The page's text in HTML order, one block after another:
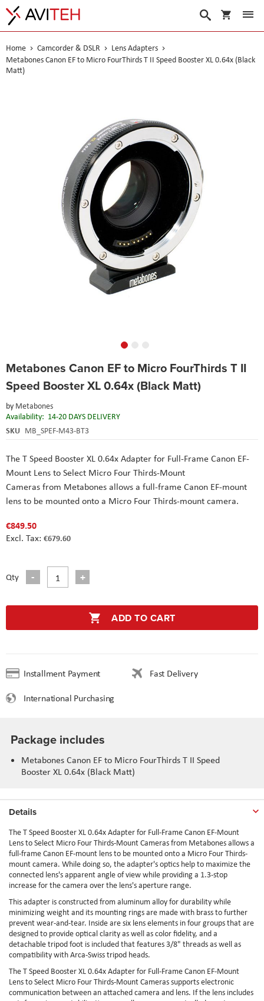
My Cart
Search
Home Camcorder & DSLR
Lens Adapters
Metabones Canon EF to Micro FourThirds T II Speed Booster XL 0.64x (Black
Matt)
Metabones Canon EF to Micro FourThirds T II
Speed Booster XL 0.64x (Black Matt)
by Metabones
Availability: 14-20 DAYS DELIVERY
SKU MB_SPEF-M43-BT3
The T Speed Booster XL 0.64x Adapter for Full-Frame Canon EF-
Mount Lens to Select Micro Four Thirds-Mount
Cameras from Metabones allows a full-frame Canon EF-mount
lens to be mounted onto a Micro Four Thirds-mount camera.
€849.50
€679.60
Qty
ADD TO CART
Installment Payment
Fast Delivery
International Purchasing
to
beginning
the
images
gallery
Package includes
Metabones Canon EF to Micro FourThirds T II Speed
Booster XL 0.64x (Black Matt)
Details
The T Speed Booster XL 0.64x Adapter for Full-Frame Canon EF-Mount
Lens to Select Micro Four Thirds-Mount Cameras from Metabones allows a
full-frame Canon EF-mount lens to be mounted onto a Micro Four Thirds-
mount camera. While doing so, the adapter's optics help to maximize the
connected lens's apparent angle of view while providing a 1.3-stop
increase for the camera over the lens's aperture range.
This adapter is constructed from aluminum alloy for durability while
minimizing weight and its mounting rings are made with brass to further
prevent wear-and-tear. Inside are six lens elements in four groups that are
designed to provide optical clarity as well as color fidelity, and a
detachable tripod foot is included that features 3/8" threads as well as
compatibility with Arca-Swiss tripod heads.
The T Speed Booster XL 0.64x Adapter for Full-Frame Canon EF-Mount
Lens to Select Micro Four Thirds-Mount Cameras supports electronic
communication between an attached camera and lens. If the lens includes